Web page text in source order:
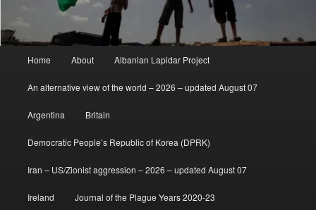
Home About Albanian Lapidar Project
An alternative view of the world – 2026 – updated August 07
Argentina Britain
Democratic People’s Republic of Korea (DPRK)
Iran – US/Zionist aggression – 2026 – updated August 07
Ireland Journal of the Plague Years 2020-23